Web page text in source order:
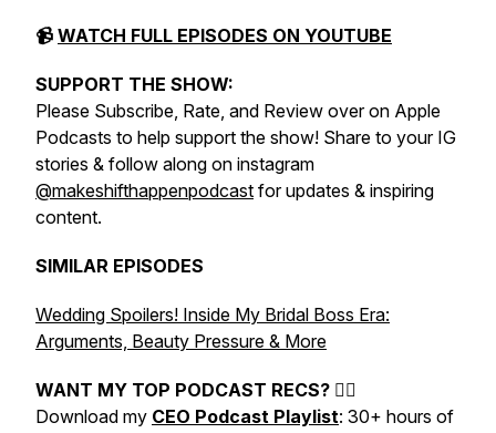
📹 WATCH FULL EPISODES ON YOUTUBE
SUPPORT THE SHOW:
Please Subscribe, Rate, and Review over on Apple
Podcasts to help support the show! Share to your IG
stories & follow along on instagram
@makeshifthappenpodcast for updates & inspiring
content.
SIMILAR EPISODES
Wedding Spoilers! Inside My Bridal Boss Era:
Arguments, Beauty Pressure & More
WANT MY TOP PODCAST RECS? 👇🏼
Download my CEO Podcast Playlist: 30+ hours of